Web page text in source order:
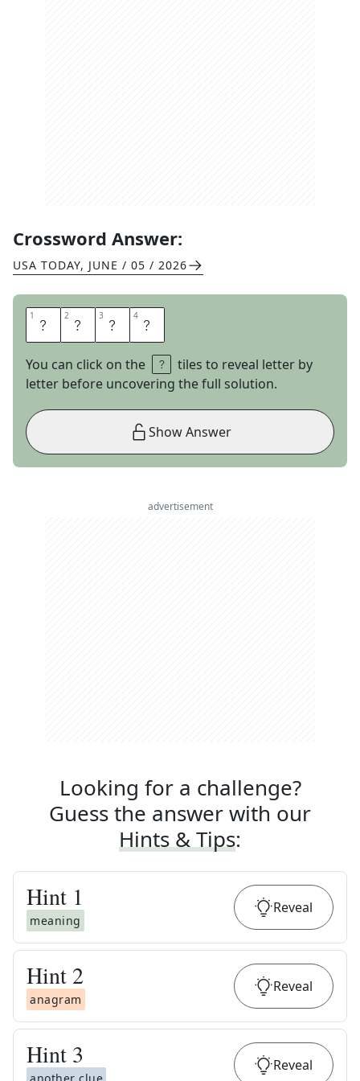
Crossword Answer:
USA TODAY, JUNE / 05 / 2026
1 E 2 W 3 E 4 S
You can click on the
tiles to reveal letter by
letter before uncovering the full solution.
Show Answer
advertisement
Looking for a challenge?
Guess the answer with our
Hints & Tips:
Hint 1
meaning
Reveal
Hint 2
anagram
Reveal
Hint 3 Reveal